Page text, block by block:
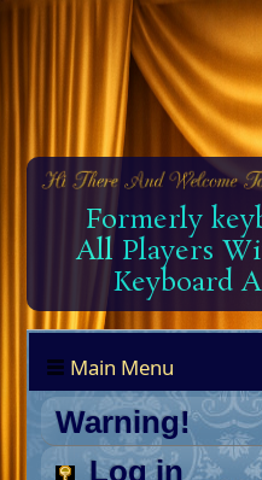
Formerly
All Players
Keyboard
Main Menu
Warning!
Log in